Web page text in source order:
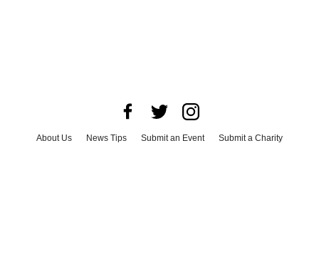
About Us News Tips Submit an Event
Submit a Charity